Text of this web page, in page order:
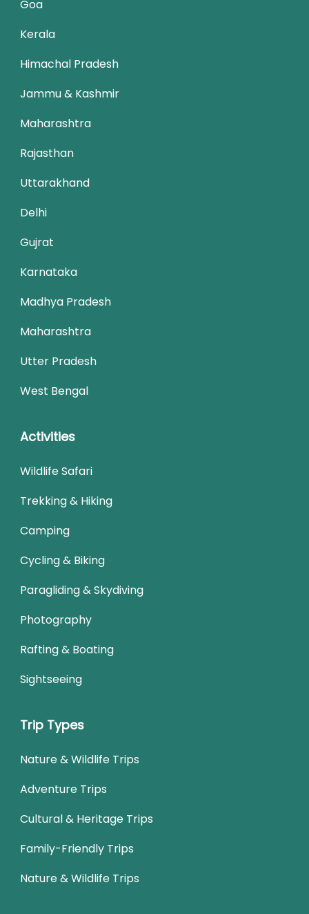
Goa
Kerala
Himachal Pradesh
Jammu & Kashmir
Maharashtra
Rajasthan
Uttarakhand
Delhi
Gujrat
Karnataka
Madhya Pradesh
Maharashtra
Utter Pradesh
West Bengal
Activities
Wildlife Safari
Trekking & Hiking
Camping
Cycling & Biking
Paragliding & Skydiving
Photography
Rafting & Boating
Sightseeing
Trip Types
Nature & Wildlife Trips
Adventure Trips
Cultural & Heritage Trips
Family-Friendly Trips
Nature & Wildlife Trips